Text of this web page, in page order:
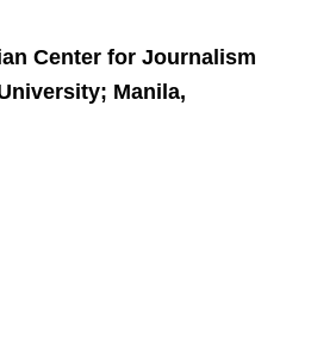
Center for Journalism
Manila,